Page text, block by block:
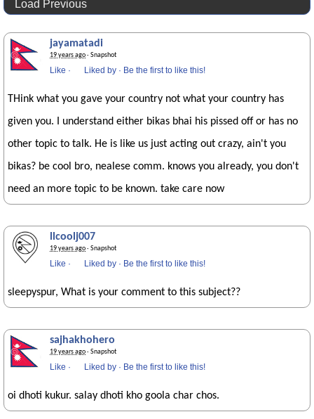
Load Previous
jayamatadi
19 years ago· Snapshot
Like · Liked by · Be the first to like this!
THink what you gave your country not what your country has
given you. I understand either bikas bhai his pissed off or has no
other topic to talk. He is like us just acting out crazy, ain't you
bikas? be cool bro, nealese comm. knows you already, you don't
need an more topic to be known. take care now
llcoolj007
19 years ago· Snapshot
Like · Liked by · Be the first to like this!
sleepyspur, What is your comment to this subject??
sajhakhohero
19 years ago· Snapshot
Like · Liked by · Be the first to like this!
oi dhoti kukur. salay dhoti kho goola char chos.